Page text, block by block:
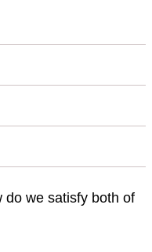
do we satisfy both of